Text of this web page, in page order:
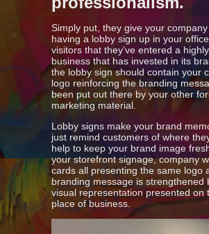
Simply put, they give your
having a lobby sign up in your
visitors that they’ve entered a
business that has invested in its
the lobby sign should contain your
logo reinforcing the branding
been put out there by your other
marketing material.
Lobby signs make your brand
just remind customers of where
help to keep your brand image
your storefront signage, company
cards all presenting the same logo
branding message is strengthened
visual representation presented on
place of business.